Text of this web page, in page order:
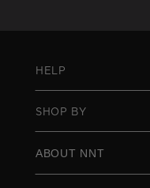
HELP
SHOP BY
ABOUT NNT